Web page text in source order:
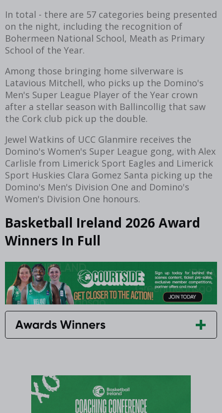
In total - there are 57 categories being presented
on the night, including the recognition of
Bohermeen National School, Meath as Primary
School of the Year.
Among those bringing home silverware is
Latavious Mitchell, who picks up the Domino's
Men's Super League Player of the Year crown
after a stellar season with Ballincollig that saw
the Cork club pick up the double.
Jewel Watkins of UCC Glanmire receives the
Domino's Women's Super League gong, with Alex
Carlisle from Limerick Sport Eagles and Limerick
Sport Huskies Clara Gomez Santa picking up the
Domino's Men's Division One and Domino's
Women's Division One honours.
Basketball Ireland 2026 Award
Winners In Full
Awards Winners